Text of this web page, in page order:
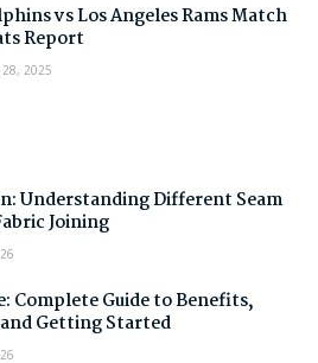
vs Los Angeles Rams Match
Report
28, 2025
Understanding Different Seam
Joining
Complete Guide to Benefits,
Getting Started